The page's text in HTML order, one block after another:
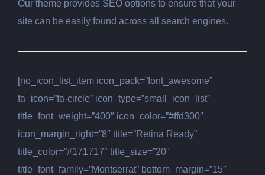
Our theme provides SEO options to ensure that your
site can be easily found across all search engines.
[no_icon_list_item icon_pack=”font_awesome”
fa_icon=”fa-circle” icon_type=”small_icon_list”
title_font_weight=”400″ icon_color=”#ffd300″
icon_margin_right=”8″ title=”Retina Ready”
title_color=”#171717″ title_size=”20″
title_font_family=”Montserrat” bottom_margin=”15″